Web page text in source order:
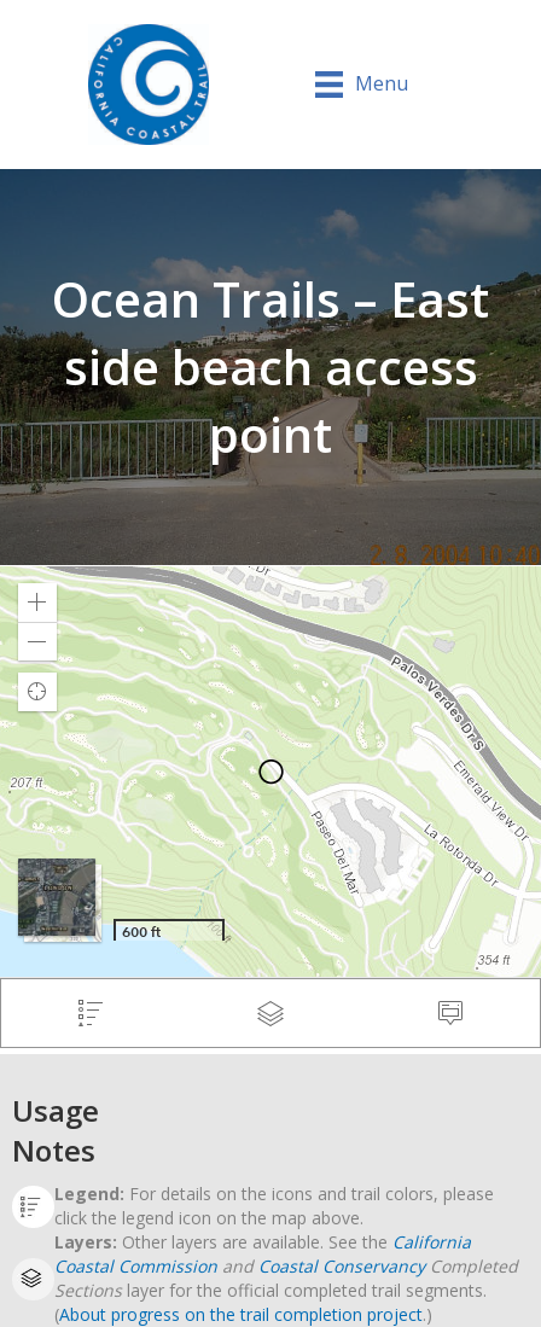
Menu
Ocean Trails – East
side beach access
point
Usage
Notes
Legend: For details on the icons and trail colors, please
click the legend icon on the map above.
Layers: Other layers are available. See the California
Coastal Commission and Coastal ConservancyCompleted
Sectionslayer for the official completed trail segments.
(About progress on the trail completion project.)